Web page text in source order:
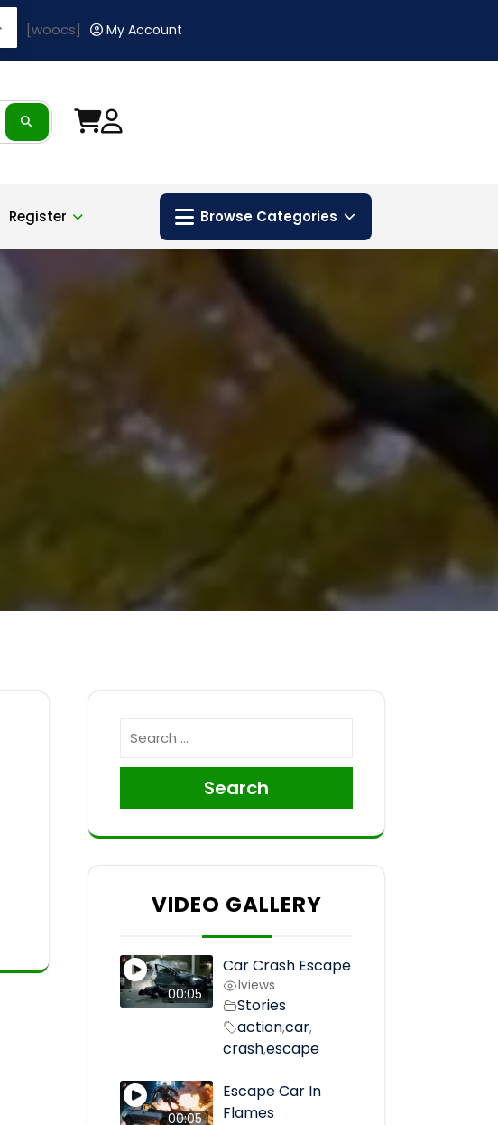
[woocs] My Account
Register Browse Categories
Search
VIDEO GALLERY
00:05
Car Crash Escape
1views
Stories
action,car,
crash,escape
00:05
Escape Car In
Flames